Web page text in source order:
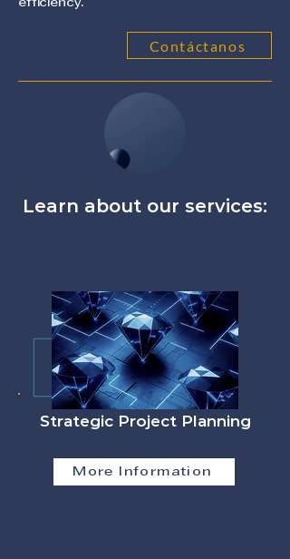
efficiency.
Contáctanos
Learn about our services:
Strategic Project Planning
More Information